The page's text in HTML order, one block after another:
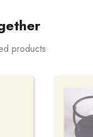
products